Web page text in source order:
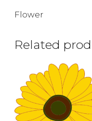
Flower
Related